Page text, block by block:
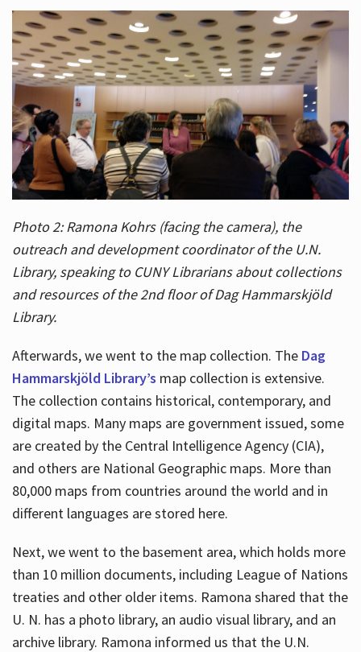
Photo 2: Ramona Kohrs (facing the camera), the
outreach and development coordinator of the U.N.
Library, speaking to CUNY Librarians about collections
and resources of the 2nd floor of Dag Hammarskjöld
Library.
Afterwards, we went to the map collection. The Dag
Hammarskjöld Library’s map collection is extensive.
The collection contains historical, contemporary, and
digital maps. Many maps are government issued, some
are created by the Central Intelligence Agency (CIA),
and others are National Geographic maps. More than
80,000 maps from countries around the world and in
different languages are stored here.
Next, we went to the basement area, which holds more
than 10 million documents, including League of Nations
treaties and other older items. Ramona shared that the
U. N. has a photo library, an audio visual library, and an
archive library. Ramona informed us that the U.N.